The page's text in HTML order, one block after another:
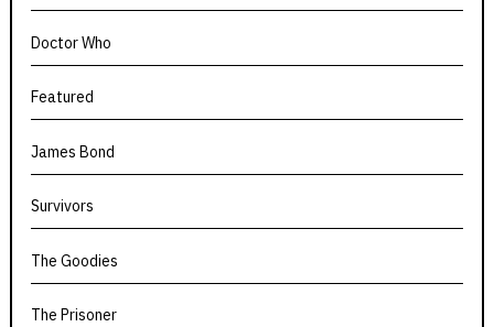
Doctor Who
Featured
James Bond
Survivors
The Goodies
The Prisoner